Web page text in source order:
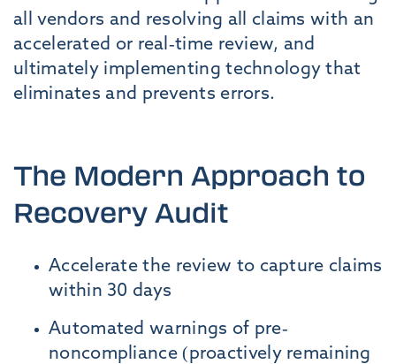
all vendors and resolving all claims with an
accelerated or real-time review, and
ultimately implementing technology that
eliminates and prevents errors.
The Modern Approach to
Recovery Audit
Accelerate the review to capture claims
within 30 days
Automated warnings of pre-
noncompliance (proactively remaining